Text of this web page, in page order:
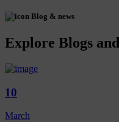
Blog & news
Explore Blogs
10
March